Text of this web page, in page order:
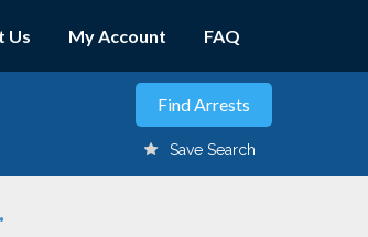
Us My Account FAQ
Save Search